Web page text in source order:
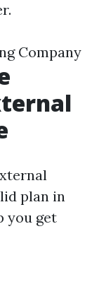
Company
plan in
you get